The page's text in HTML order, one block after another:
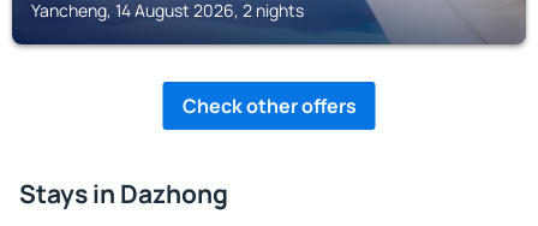
Yancheng, 14 August 2026, 2 nights
Check other offers
Stays in Dazhong